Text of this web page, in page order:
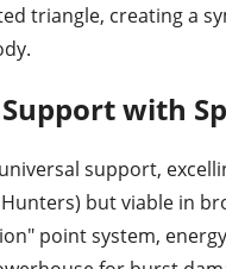
triangle, creating a
with
support,
but viable in
point system,